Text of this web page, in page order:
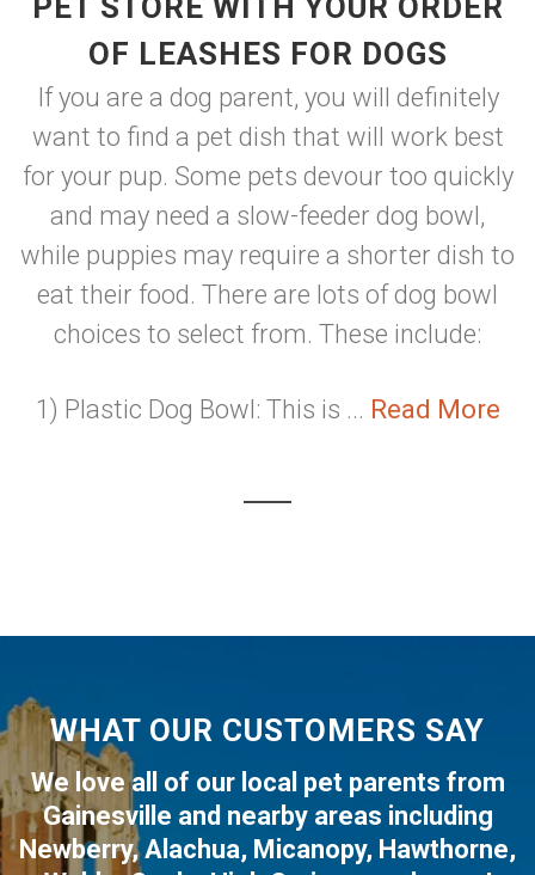
PET STORE WITH YOUR ORDER
OF LEASHES FOR DOGS
If you are a dog parent, you will definitely
want to find a pet dish that will work best
for your pup. Some pets devour too quickly
and may need a slow-feeder dog bowl,
while puppies may require a shorter dish to
eat their food. There are lots of dog bowl
choices to select from. These include:
1) Plastic Dog Bowl: This is ... Read More
WHAT OUR CUSTOMERS SAY
We love all of our local pet parents from
Gainesville and nearby areas including
Newberry,Alachua, Micanopy, Hawthorne,